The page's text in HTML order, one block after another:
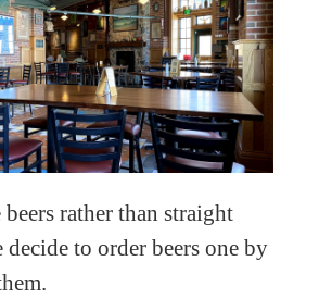
rather than straight
to order beers one by